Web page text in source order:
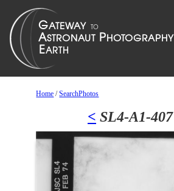
Home /SearchPhotos
< SL4-A1-407